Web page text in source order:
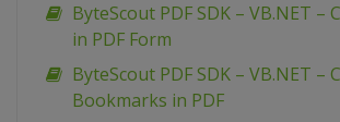
ByteScout PDF SDK – VB.NET –
in PDF Form
ByteScout PDF SDK – VB.NET –
Bookmarks in PDF